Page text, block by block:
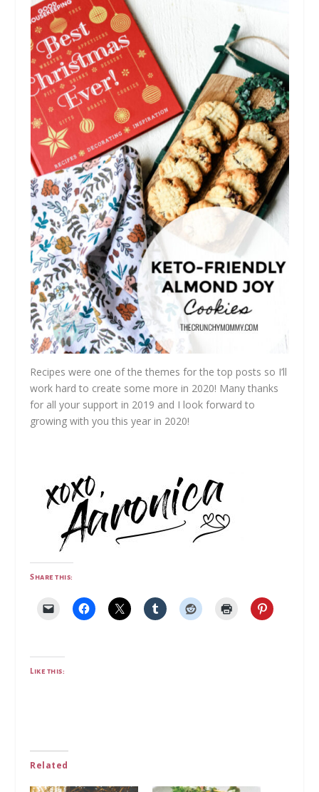
Recipes were one of the themes for the top posts so I’ll
work hard to create some more in 2020! Many thanks
for all your support in 2019 and I look forward to
growing with you this year in 2020!
Share this:
Like this:
Related